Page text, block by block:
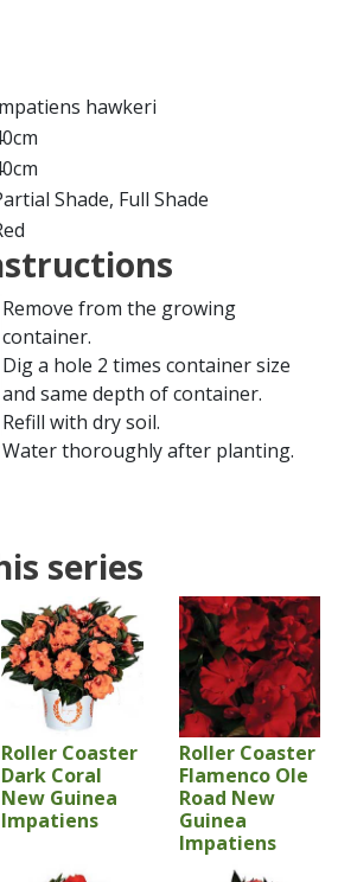
hawkeri
Shade, Full Shade
Remove from the growing
container.
Dig a hole 2 times container size
and same depth of container.
Refill with dry soil.
Water thoroughly after planting.
series
Roller Coaster
Dark Coral
New Guinea
Impatiens
Roller Coaster
Flamenco Ole
Road New
Guinea
Impatiens